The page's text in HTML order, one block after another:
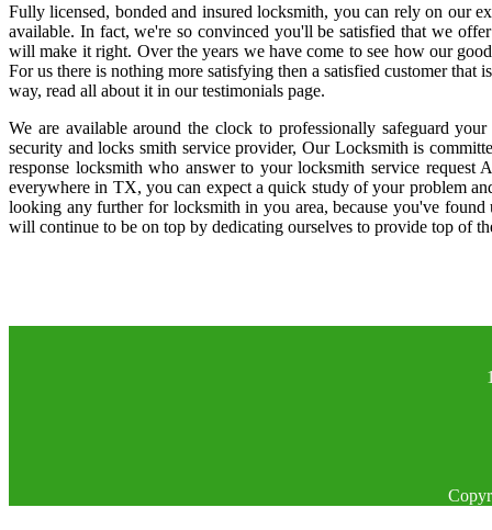
Fully licensed, bonded and insured locksmith, you can rely on our
available. In fact, we're so convinced you'll be satisfied that we
will make it right. Over the years we have come to see how our
For us there is nothing more satisfying then a satisfied customer that
way, read all about it in our testimonials page.
We are available around the clock to professionally safeguard
security and locks smith service provider, Our Locksmith is
response locksmith who answer to your locksmith service request
everywhere in TX, you can expect a quick study of your problem
looking any further for locksmith in you area, because you've
will continue to be on top by dedicating ourselves to provide top of